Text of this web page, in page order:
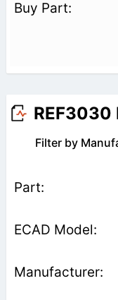
REF3030
Filter by